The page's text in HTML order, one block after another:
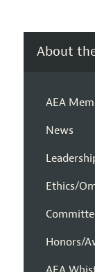
About
AEA
News
Ethics/
Honors/